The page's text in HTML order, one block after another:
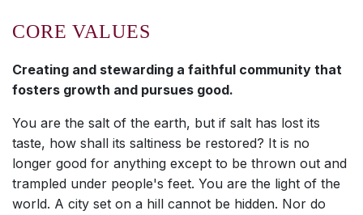
CORE VALUES
Creating and stewarding a faithful community that
fosters growth and pursues good.
You are the salt of the earth, but if salt has lost its
taste, how shall its saltiness be restored? It is no
longer good for anything except to be thrown out and
trampled under people's feet. You are the light of the
world. A city set on a hill cannot be hidden. Nor do